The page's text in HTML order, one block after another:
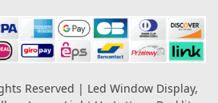
Reserved | Led Window Display,